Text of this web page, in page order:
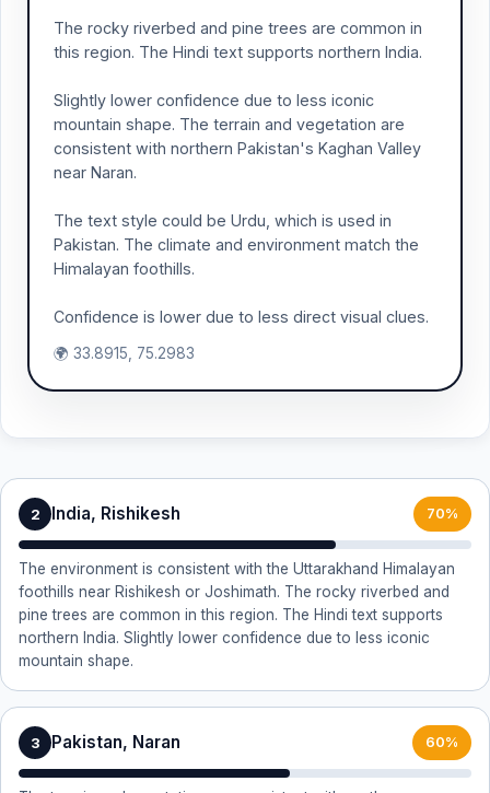
The rocky riverbed and pine trees are common in
this region. The Hindi text supports northern India.
Slightly lower confidence due to less iconic
mountain shape. The terrain and vegetation are
consistent with northern Pakistan's Kaghan Valley
near Naran.
The text style could be Urdu, which is used in
Pakistan. The climate and environment match the
Himalayan foothills.
Confidence is lower due to less direct visual clues.
🌍 33.8915, 75.2983
2 India, Rishikesh 70%
The environment is consistent with the Uttarakhand Himalayan
foothills near Rishikesh or Joshimath. The rocky riverbed and
pine trees are common in this region. The Hindi text supports
northern India. Slightly lower confidence due to less iconic
mountain shape.
3 Pakistan, Naran 60%